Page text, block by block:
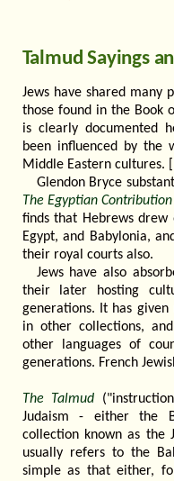
Talmud Sayings
Jews have shared many
those found in the Book
is clearly documented
been influenced by the
Middle Eastern cultures.
Glendon Bryce
The Egyptian
finds that Hebrews
Egypt, and Babylonia,
their royal courts also.
Jews have also
their later hosting
generations. It has given
in other collections,
other languages of
generations. French
The Talmud
Judaism - either the
collection known as the
usually refers to the
simple as that either,